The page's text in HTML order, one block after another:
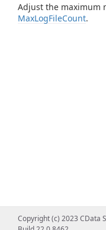
Adjust the maximum
MaxLogFileCount.
Copyright (c) 2023 CData